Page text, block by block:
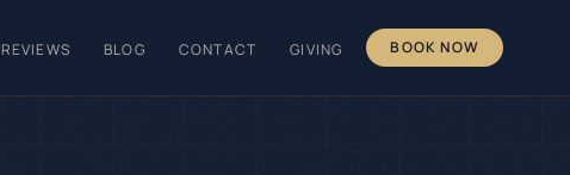
REVIEWS BLOG CONTACT GIVING BOOK NOW